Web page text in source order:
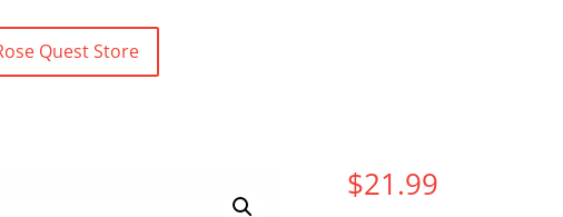
Quest Store
$21.99